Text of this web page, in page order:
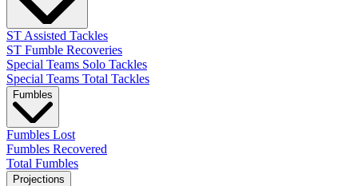
ST Assisted Tackles
ST Fumble Recoveries
Special Teams Solo Tackles
Special Teams Total Tackles
Fumbles
Fumbles Lost
Fumbles Recovered
Total Fumbles
Projections